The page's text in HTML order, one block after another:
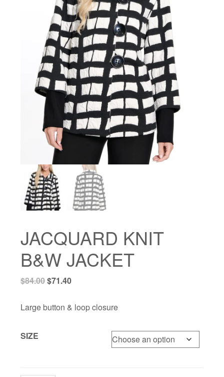
JACQUARD KNIT
B&W JACKET
$84.00Original
was:
$71.40Current
is:
Large button & loop closure
SIZE